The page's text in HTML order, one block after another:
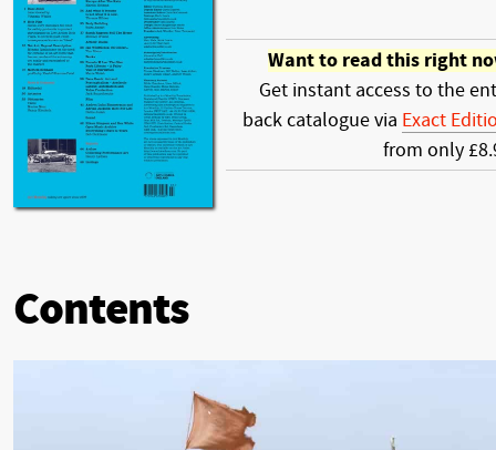
Want to read this right
Get instant access to the
back catalogue via Exact
from only
Contents